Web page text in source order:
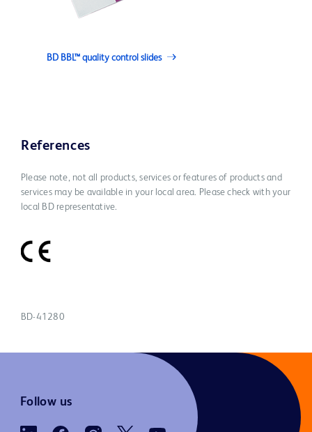
BD BBL™ quality control slides
References
Please note, not all products, services or features of products and
services may be available in your local area. Please check with your
local BD representative.
BD-41280
Follow us